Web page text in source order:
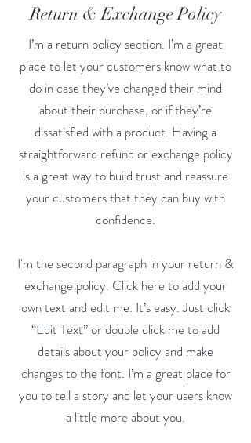
Return & Exchange Policy
I’m a return policy section. I’m a great
place to let your customers know what to
do in case they’ve changed their mind
about their purchase, or if they’re
dissatisfied with a product. Having a
straightforward refund or exchange policy
is a great way to build trust and reassure
your customers that they can buy with
confidence.
I'm the second paragraph in your return &
exchange policy. Click here to add your
own text and edit me. It’s easy. Just click
“Edit Text” or double click me to add
details about your policy and make
changes to the font. I’m a great place for
you to tell a story and let your users know
a little more about you.